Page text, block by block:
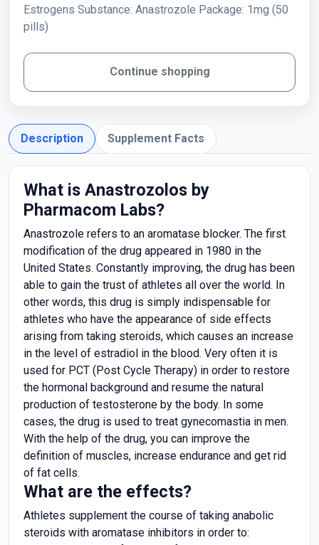
Estrogens Substance: Anastrozole Package: 1mg (50
pills)
Continue shopping
Description Supplement Facts
What is Anastrozolos by
Pharmacom Labs?
Anastrozole refers to an aromatase blocker. The first
modification of the drug appeared in 1980 in the
United States. Constantly improving, the drug has been
able to gain the trust of athletes all over the world. In
other words, this drug is simply indispensable for
athletes who have the appearance of side effects
arising from taking steroids, which causes an increase
in the level of estradiol in the blood. Very often it is
used for PCT (Post Cycle Therapy) in order to restore
the hormonal background and resume the natural
production of testosterone by the body. In some
cases, the drug is used to treat gynecomastia in men.
With the help of the drug, you can improve the
definition of muscles, increase endurance and get rid
of fat cells.
What are the effects?
Athletes supplement the course of taking anabolic
steroids with aromatase inhibitors in order to: